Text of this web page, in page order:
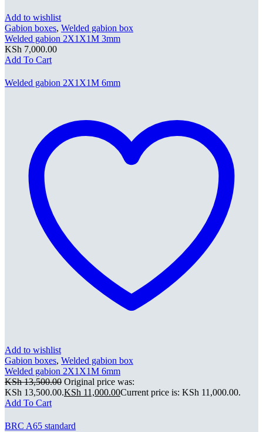
Add to wishlist
Gabion boxes, Welded gabion box
Welded gabion 2X1X1M 3mm
KSh 7,000.00
Add To Cart
Welded gabion 2X1X1M 6mm
Add to wishlist
Gabion boxes, Welded gabion box
Welded gabion 2X1X1M 6mm
KSh13,500.00 Original price was:
KSh 13,500.00.KSh 11,000.00Current price is: KSh 11,000.00.
Add To Cart
BRC A65 standard